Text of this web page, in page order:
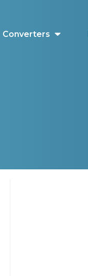
Converters